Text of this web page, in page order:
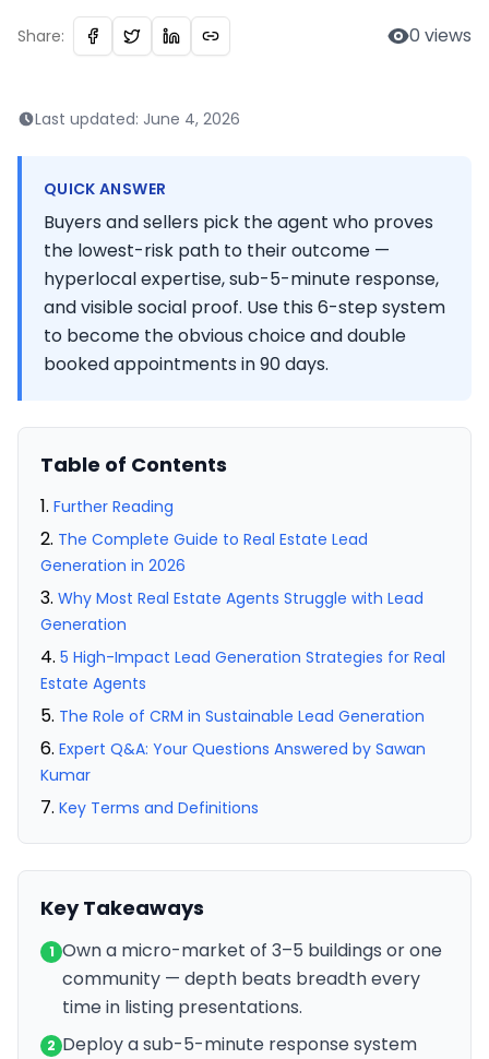
Share: 0 views
Last updated: June 4, 2026
QUICK ANSWER
Buyers and sellers pick the agent who proves
the lowest-risk path to their outcome —
hyperlocal expertise, sub-5-minute response,
and visible social proof. Use this 6-step system
to become the obvious choice and double
booked appointments in 90 days.
Table of Contents
Further Reading
The Complete Guide to Real Estate Lead
Generation in 2026
Why Most Real Estate Agents Struggle with Lead
Generation
5 High-Impact Lead Generation Strategies for Real
Estate Agents
The Role of CRM in Sustainable Lead Generation
Expert Q&A: Your Questions Answered by Sawan
Kumar
Key Terms and Definitions
Key Takeaways
1 Own a micro-market of 3–5 buildings or one
community — depth beats breadth every
time in listing presentations.
2 Deploy a sub-5-minute response system